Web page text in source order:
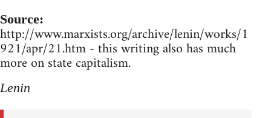
Source:
http://www.marxists.org/archive/lenin/works/1
921/apr/21.htm - this writing also has much
more on state capitalism.
Lenin